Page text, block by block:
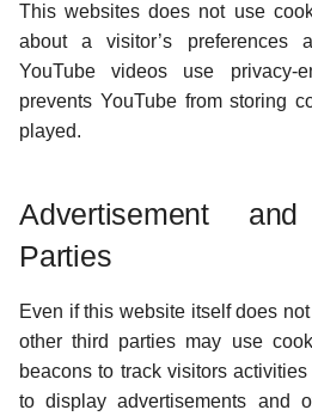
This websites does not use
about a visitor’s preferences
YouTube videos use privacy-
prevents YouTube from storing
played.
Advertisement
Parties
Even if this website itself does
other third parties may use
beacons to track visitors
to display advertisements and